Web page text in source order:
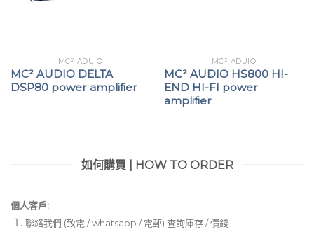
MC² ADUIO
MC² AUDIO DELTA
DSP80 power amplifier
MC² ADUIO
MC² AUDIO HS800 HI-
END HI-FI power
amplifier
如何購買 | HOW TO ORDER
個人客戶:
聯絡我們 (致電 / whatsapp / 電郵) 查詢庫存 / 價錢